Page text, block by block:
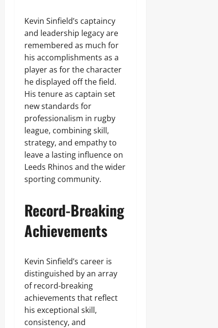
Kevin Sinfield’s captaincy
and leadership legacy are
remembered as much for
his accomplishments as a
player as for the character
he displayed off the field.
His tenure as captain set
new standards for
professionalism in rugby
league, combining skill,
strategy, and empathy to
leave a lasting influence on
Leeds Rhinos and the wider
sporting community.
Record-Breaking
Achievements
Kevin Sinfield’s career is
distinguished by an array
of record-breaking
achievements that reflect
his exceptional skill,
consistency, and